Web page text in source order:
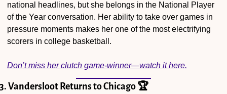
national headlines, but she belongs in the National Player
of the Year conversation. Her ability to take over games in
pressure moments makes her one of the most electrifying
scorers in college basketball.
Don’t miss her clutch game-winner—watch it here.
3. Vandersloot Returns to Chicago 🏆